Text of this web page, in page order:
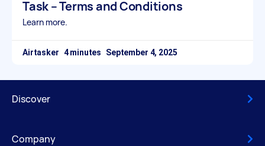
Task – Terms and Conditions
Learn more.
Airtasker September 4, 2025
Discover
Company